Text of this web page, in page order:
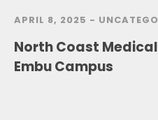
APRIL 8, 2025 -
North Coast
Embu Campus